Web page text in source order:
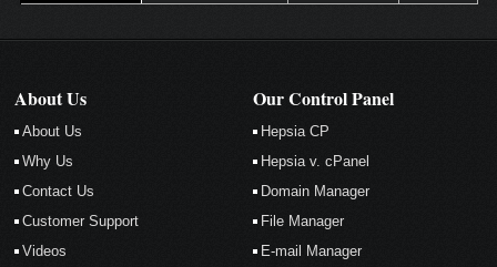
About Us
About Us
Why Us
Contact Us
Customer Support
Videos
Our Control Panel
Hepsia CP
Hepsia v. cPanel
Domain Manager
File Manager
E-mail Manager